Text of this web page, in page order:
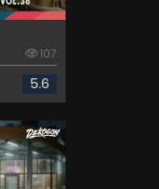
107
5.6